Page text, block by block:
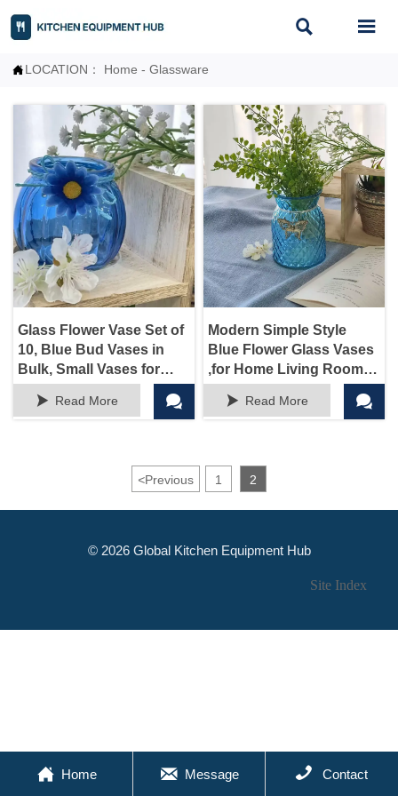
 
 LOCATION： Home -Glassware
Glass Flower Vase Set of
10, Blue Bud Vases in
Bulk, Small Vases for
Vases for Centerpieces,
Bottles for Home Decor
 Read More 
Modern Simple Style
Blue Flower Glass Vases
,for Home Living Room
Decor Or Gift
 Read More 
<Previous 1 2
© 2026 Global Kitchen Equipment Hub
Site Index
 Home  Message  Contact